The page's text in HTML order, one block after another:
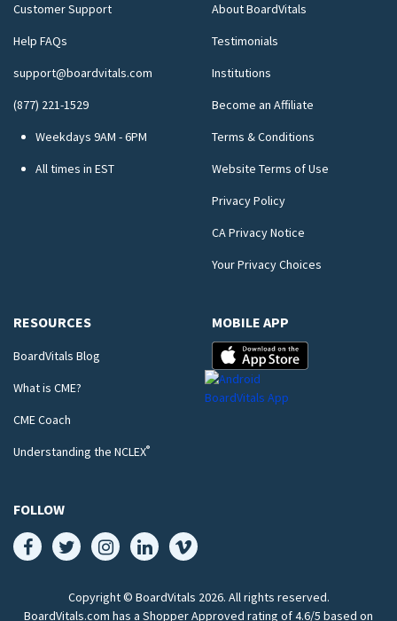
Customer Support
Help FAQs
support@boardvitals.com
(877) 221-1529
Weekdays 9AM - 6PM
All times in EST
About BoardVitals
Testimonials
Institutions
Become an Affiliate
Terms & Conditions
Website Terms of Use
Privacy Policy
CA Privacy Notice
Your Privacy Choices
RESOURCES
BoardVitals Blog
What is CME?
CME Coach
Understanding the NCLEX®
MOBILE APP
FOLLOW
Copyright © BoardVitals 2026. All rights reserved.
BoardVitals.com has a Shopper Approved rating of 4.6/5 based on